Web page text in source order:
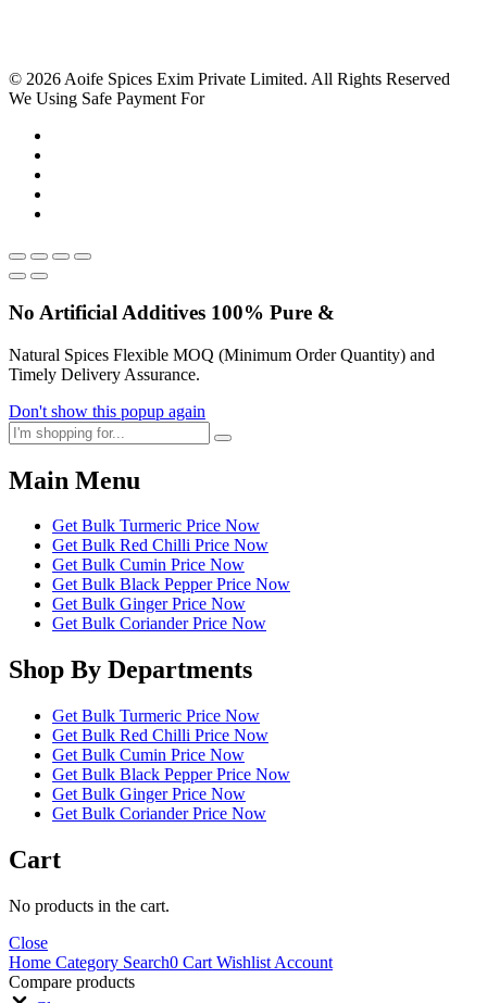
© 2026 Aoife Spices Exim Private Limited. All Rights Reserved
We Using Safe Payment For
No Artificial Additives 100% Pure &
Natural Spices Flexible MOQ (Minimum Order Quantity) and
Timely Delivery Assurance.
Don't show this popup again
Main Menu
Get Bulk Turmeric Price Now
Get Bulk Red Chilli Price Now
Get Bulk Cumin Price Now
Get Bulk Black Pepper Price Now
Get Bulk Ginger Price Now
Get Bulk Coriander Price Now
Shop By Departments
Get Bulk Turmeric Price Now
Get Bulk Red Chilli Price Now
Get Bulk Cumin Price Now
Get Bulk Black Pepper Price Now
Get Bulk Ginger Price Now
Get Bulk Coriander Price Now
Cart
No products in the cart.
Close
Home Category Search0 Cart Wishlist Account
Compare products